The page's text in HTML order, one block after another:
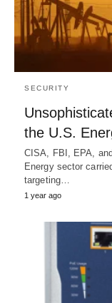
SECURITY
the U.S.
CISA, FBI, EPA,
Energy sector
targeting…
1 year ago